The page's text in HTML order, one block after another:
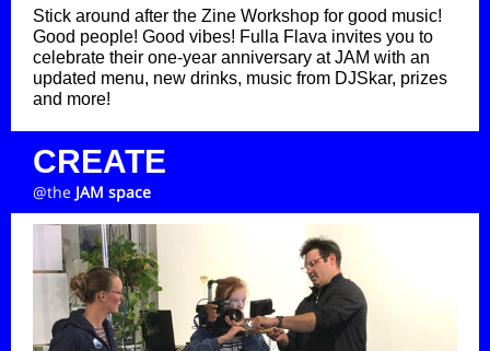
Stick around after the Zine Workshop for good music!
Good people! Good vibes! Fulla Flava invites you to
celebrate their one-year anniversary at JAM with an
updated menu, new drinks, music from DJSkar, prizes
and more!
CREATE
@the JAM space